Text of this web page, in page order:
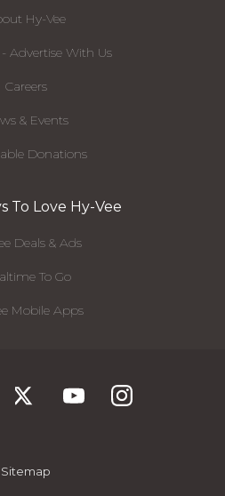
Hy-Vee
Advertise With Us
Careers
& Events
Donations
To Love Hy-Vee
Deals & Ads
To Go
Mobile Apps
Sitemap